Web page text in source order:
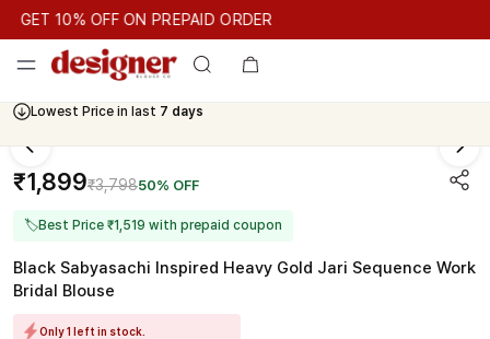
GET 10% OFF ON PREPAID ORDER
10% OFF ON PREPAID ORDER
Lowest Price in last 7 days
Cash On Delivery Available
₹1,899₹3,79850% OFF
🏷Best Price ₹1,519 with prepaid coupon
Black Sabyasachi Inspired Heavy Gold Jari Sequence Work
Bridal Blouse
Only 1 left in stock.